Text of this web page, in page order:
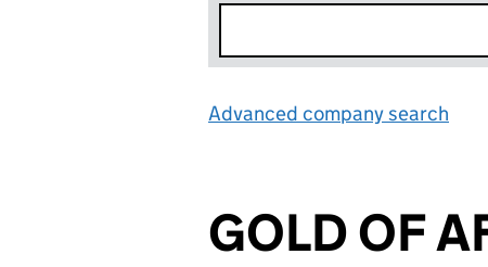
Advanced company search
GOLD OF